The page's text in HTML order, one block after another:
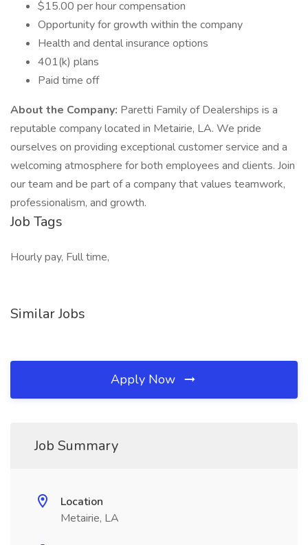
$15.00 per hour compensation
Opportunity for growth within the company
Health and dental insurance options
401(k) plans
Paid time off
About the Company: Paretti Family of Dealerships is a
reputable company located in Metairie, LA. We pride
ourselves on providing exceptional customer service and a
welcoming atmosphere for both employees and clients. Join
our team and be part of a company that values teamwork,
professionalism, and growth.
Job Tags
Hourly pay, Full time,
Similar Jobs
Apply Now
Job Summary
Location
Metairie, LA